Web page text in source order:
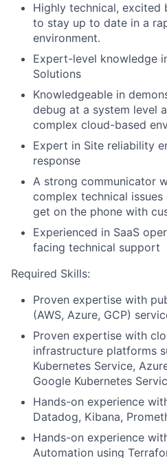
Highly technical, excited
to stay up to date in a
environment.
Expert-level knowledge
Solutions
Knowledgeable in
debug at a system level
complex cloud-based
Expert in Site reliability
response
A strong communicator
complex technical
get on the phone with
Experienced in SaaS
facing technical support
Required Skills:
Proven expertise with
(AWS, Azure, GCP)
Proven expertise with
infrastructure platforms
Kubernetes Service,
Google Kubernetes
Hands-on experience
Datadog, Kibana,
Hands-on experience
Automation using